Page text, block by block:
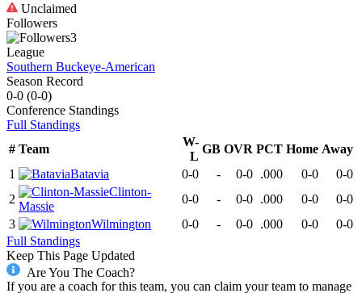
Unclaimed
Followers
3
League
Southern Buckeye-American
Season Record
0-0 (0-0)
Conference Standings
Full Standings
# Team
W-
L
GB OVR PCT Home Away
1
Batavia 0-0 - 0-0 .000 0-0
0-0
2
Clinton-
Massie
0-0 - 0-0 .000 0-0
0-0
3
Wilmington 0-0 - 0-0 .000 0-0
0-0
Full Standings
Keep This Page Updated
Are You The Coach?
If you are a coach for this team, you can claim your team to manage